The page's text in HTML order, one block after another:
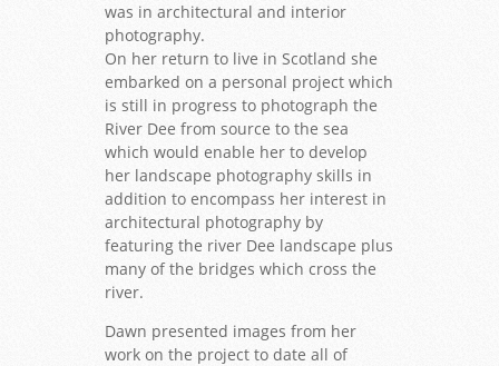
was in architectural and interior
photography.
On her return to live in Scotland she
embarked on a personal project which
is still in progress to photograph the
River Dee from source to the sea
which would enable her to develop
her landscape photography skills in
addition to encompass her interest in
architectural photography by
featuring the river Dee landscape plus
many of the bridges which cross the
river.
Dawn presented images from her
work on the project to date all of